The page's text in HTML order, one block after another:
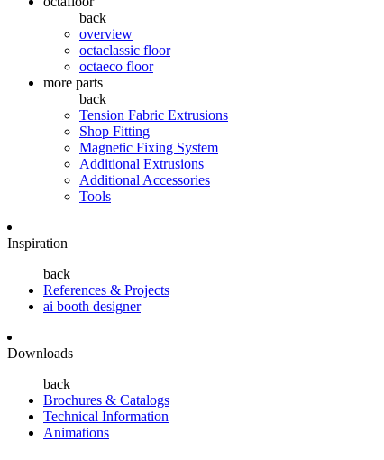
back
overview
octaclassic floor
octaeco floor
more parts
back
Tension Fabric Extrusions
Shop Fitting
Magnetic Fixing System
Additional Extrusions
Additional Accessories
Tools
Inspiration
back
References & Projects
ai booth designer
Downloads
back
Brochures & Catalogs
Technical Information
Animations